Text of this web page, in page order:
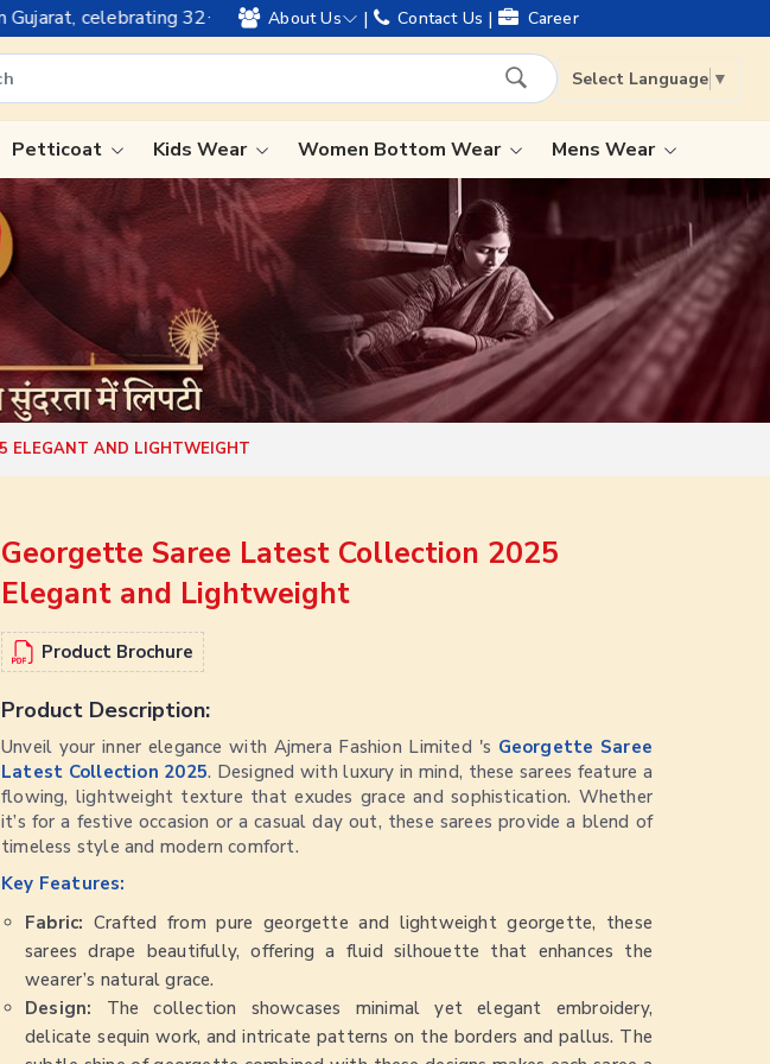
years of legacy and offering worldwide shipping !
About Us | Contact Us | Career
Select Language ▼
Tissue Saree
Sarees
Sarees
Sarees
Sarees
Lehenga Saree
Paithani Saree
Designer Sarees
Bandhani Saree
Kalamkari Saree
Petticoat Kids Wear Women Bottom Wear Mens Wear
ELEGANT AND LIGHTWEIGHT
Georgette Saree Latest Collection 2025
Elegant and Lightweight
Product Brochure
Product Description:
Unveil your inner elegance with Ajmera Fashion Limited 's Georgette Saree
Latest Collection 2025. Designed with luxury in mind, these sarees feature a
flowing, lightweight texture that exudes grace and sophistication. Whether
it’s for a festive occasion or a casual day out, these sarees provide a blend of
timeless style and modern comfort.
Key Features:
Fabric: Crafted from pure georgette and lightweight georgette, these
sarees drape beautifully, offering a fluid silhouette that enhances the
wearer’s natural grace.
Design: The collection showcases minimal yet elegant embroidery,
delicate sequin work, and intricate patterns on the borders and pallus. The